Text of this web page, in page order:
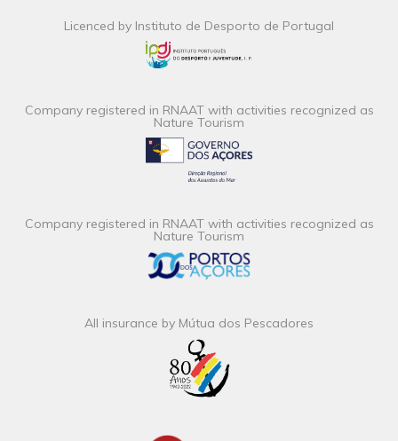
Licenced by Instituto de Desporto de Portugal
Company registered in RNAAT with activities recognized as
Nature Tourism
Company registered in RNAAT with activities recognized as
Nature Tourism
All insurance by Mútua dos Pescadores